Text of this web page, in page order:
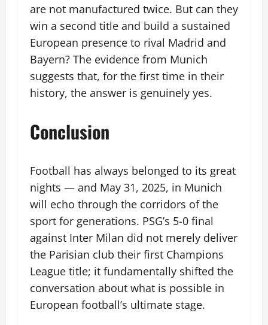
are not manufactured twice. But can they
win a second title and build a sustained
European presence to rival Madrid and
Bayern? The evidence from Munich
suggests that, for the first time in their
history, the answer is genuinely yes.
Conclusion
Football has always belonged to its great
nights — and May 31, 2025, in Munich
will echo through the corridors of the
sport for generations. PSG’s 5-0 final
against Inter Milan did not merely deliver
the Parisian club their first Champions
League title; it fundamentally shifted the
conversation about what is possible in
European football’s ultimate stage.